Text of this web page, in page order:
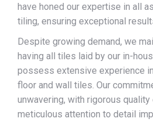
have honed our expertise in all
tiling, ensuring exceptional
Despite growing demand, we
having all tiles laid by our in-
possess extensive experience
floor and wall tiles. Our
unwavering, with rigorous
meticulous attention to detail